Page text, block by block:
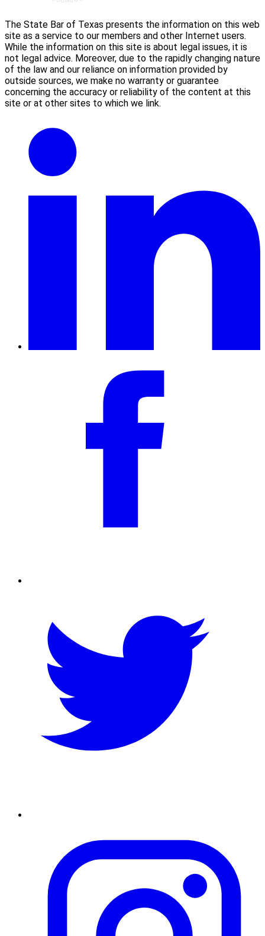
The State Bar of Texas presents the information on this web
site as a service to our members and other Internet users.
While the information on this site is about legal issues, it is
not legal advice. Moreover, due to the rapidly changing nature
of the law and our reliance on information provided by
outside sources, we make no warranty or guarantee
concerning the accuracy or reliability of the content at this
site or at other sites to which we link.